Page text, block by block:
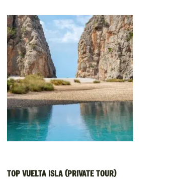
TOP VUELTA ISLA (PRIVATE TOUR)